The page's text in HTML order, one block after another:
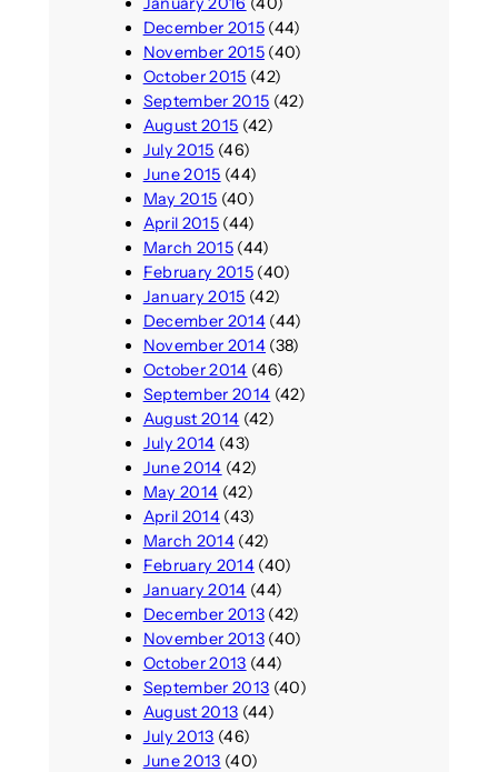
December 2015(44)
November 2015(40)
October 2015 (42)
September 2015 (42)
August 2015 (42)
July 2015 (46)
June 2015 (44)
May 2015 (40)
April 2015(44)
March 2015(44)
February 2015(40)
January 2015 (42)
December 2014(44)
November 2014(38)
October 2014 (46)
September 2014 (42)
August 2014 (42)
July 2014 (43)
June 2014 (42)
May 2014 (42)
April 2014(43)
March 2014(42)
February 2014(40)
January 2014 (44)
December 2013(42)
November 2013(40)
October 2013 (44)
September 2013 (40)
August 2013 (44)
July 2013 (46)
June 2013 (40)